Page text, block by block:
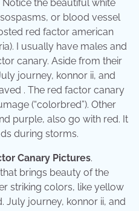
the beautiful white
or blood vessel
red factor american
I usually have males and
canary. Aside from their
journey, konnor ii, and
. The red factor canary
(“colorbred”). Other
purple, also go with red. It
during storms.
Canary Pictures.
brings beauty of the
striking colors, like yellow
July journey, konnor ii, and